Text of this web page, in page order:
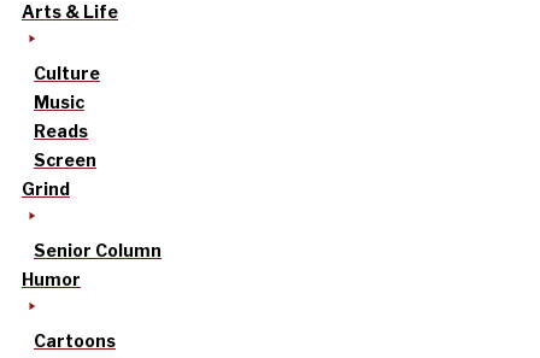
Arts & Life
Culture
Music
Reads
Screen
Grind
Senior Column
Humor
Cartoons